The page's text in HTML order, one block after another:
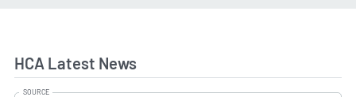
HCA Latest News
SOURCE